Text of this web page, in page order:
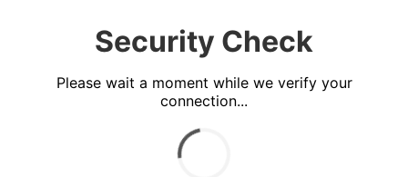
Security Check
Please wait a moment while we verify your
connection...